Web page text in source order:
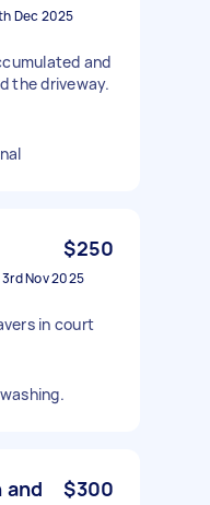
Dec 2025
and
the driveway.
$250
3rd Nov 2025
in court
and
$300